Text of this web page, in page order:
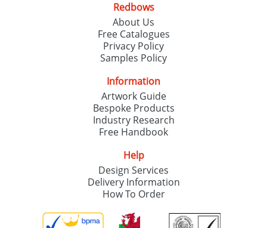
Redbows
About Us
Free Catalogues
Privacy Policy
Samples Policy
Information
Artwork Guide
Bespoke Products
Industry Research
Free Handbook
Help
Design Services
Delivery Information
How To Order